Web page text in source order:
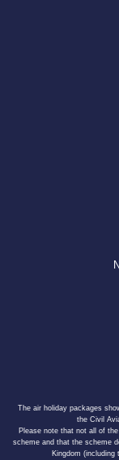
The air holiday packages
the Civil
Please note that not all of
scheme and that the scheme
Kingdom